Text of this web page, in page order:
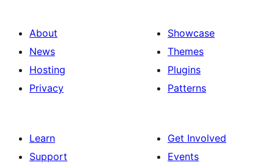
About
News
Hosting
Privacy
Showcase
Themes
Plugins
Patterns
Learn
Support
Get Involved
Events